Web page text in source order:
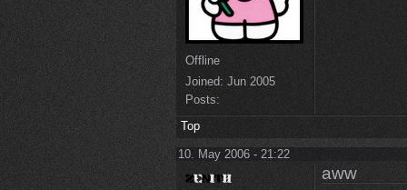
Offline
Joined: Jun 2005
Posts:
Top
10. May 2006 - 21:22
aww